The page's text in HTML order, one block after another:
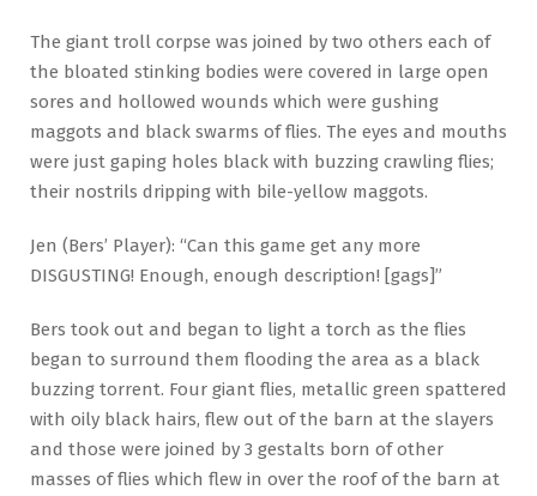
The giant troll corpse was joined by two others each of
the bloated stinking bodies were covered in large open
sores and hollowed wounds which were gushing
maggots and black swarms of flies. The eyes and mouths
were just gaping holes black with buzzing crawling flies;
their nostrils dripping with bile-yellow maggots.
Jen (Bers’ Player): “Can this game get any more
DISGUSTING! Enough, enough description! [gags]”
Bers took out and began to light a torch as the flies
began to surround them flooding the area as a black
buzzing torrent. Four giant flies, metallic green spattered
with oily black hairs, flew out of the barn at the slayers
and those were joined by 3 gestalts born of other
masses of flies which flew in over the roof of the barn at